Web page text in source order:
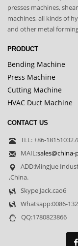
presses machines,
machines, all kinds of
and other metal
PRODUCT
Bending Machine
Press Machine
Cutting Machine
HVAC Duct Machine
CONTACT US
TEL: +86-
MAIL:
ADD:Mingjue
,China.
Skype Jack.cao6
Whatsapp:0086-
QQ:1780823866